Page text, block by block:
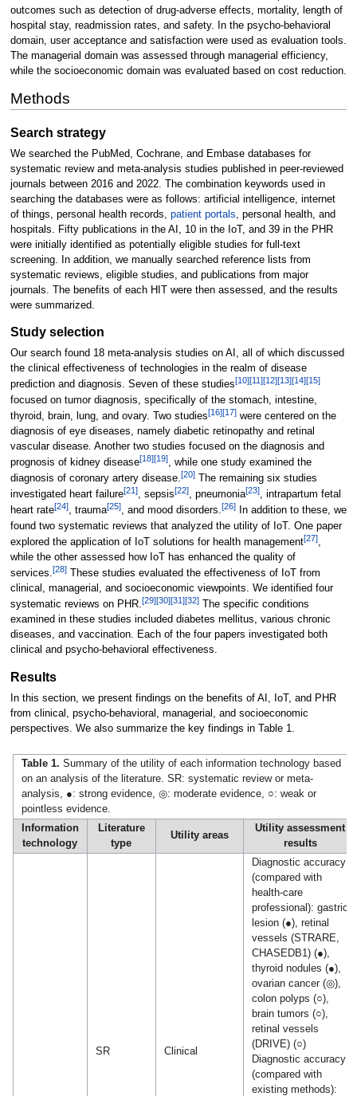
outcomes such as detection of drug-adverse effects, mortality, length of
hospital stay, readmission rates, and safety. In the psycho-behavioral
domain, user acceptance and satisfaction were used as evaluation tools.
The managerial domain was assessed through managerial efficiency,
while the socioeconomic domain was evaluated based on cost reduction.
Methods
Search strategy
We searched the PubMed, Cochrane, and Embase databases for
systematic review and meta-analysis studies published in peer-reviewed
journals between 2016 and 2022. The combination keywords used in
searching the databases were as follows: artificial intelligence, internet
of things, personal health records, patient portals, personal health, and
hospitals. Fifty publications in the AI, 10 in the IoT, and 39 in the PHR
were initially identified as potentially eligible studies for full-text
screening. In addition, we manually searched reference lists from
systematic reviews, eligible studies, and publications from major
journals. The benefits of each HIT were then assessed, and the results
were summarized.
Study selection
Our search found 18 meta-analysis studies on AI, all of which discussed
the clinical effectiveness of technologies in the realm of disease
prediction and diagnosis. Seven of these studies[10][11][12][13][14][15]
focused on tumor diagnosis, specifically of the stomach, intestine,
thyroid, brain, lung, and ovary. Two studies[16][17]were centered on the
diagnosis of eye diseases, namely diabetic retinopathy and retinal
vascular disease. Another two studies focused on the diagnosis and
prognosis of kidney disease[18][19], while one study examined the
diagnosis of coronary artery disease.[20]The remaining six studies
investigated heart failure[21], sepsis[22], pneumonia[23], intrapartum fetal
heart rate[24], trauma[25], and mood disorders.[26]In addition to these, we
found two systematic reviews that analyzed the utility of IoT. One paper
explored the application of IoT solutions for health management[27],
while the other assessed how IoT has enhanced the quality of
services.[28]These studies evaluated the effectiveness of IoT from
clinical, managerial, and socioeconomic viewpoints. We identified four
systematic reviews on PHR.[29][30][31][32]The specific conditions
examined in these studies included diabetes mellitus, various chronic
diseases, and vaccination. Each of the four papers investigated both
clinical and psycho-behavioral effectiveness.
Results
In this section, we present findings on the benefits of AI, IoT, and PHR
from clinical, psycho-behavioral, managerial, and socioeconomic
perspectives. We also summarize the key findings in Table 1.
Table 1. Summary of the utility of each information technology based
on an analysis of the literature. SR: systematic review or meta-
analysis, ●: strong evidence, ◎: moderate evidence, ○: weak or
pointless evidence.
Information
technology
Literature
type
Utility areas
Utility assessment
results
SR Clinical
Diagnostic accuracy
(compared with
health-care
professional): gastric
lesion (●), retinal
vessels (STRARE,
CHASEDB1) (●),
thyroid nodules (●),
ovarian cancer (◎),
colon polyps (○),
brain tumors (○),
retinal vessels
(DRIVE) (○)
Diagnostic accuracy
(compared with
existing methods):